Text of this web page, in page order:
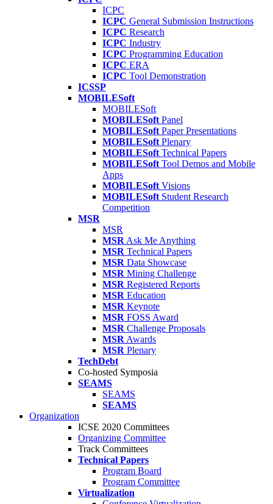
ICPC
ICPC General Submission Instructions
ICPC Research
ICPC Industry
ICPC Programming Education
ICPC ERA
ICPC Tool Demonstration
ICSSP
MOBILESoft
MOBILESoft
MOBILESoft Panel
MOBILESoft Paper Presentations
MOBILESoft Plenary
MOBILESoft Technical Papers
MOBILESoft Tool Demos and Mobile
Apps
MOBILESoft Visions
MOBILESoft Student Research
Competition
MSR
MSR
MSR Ask Me Anything
MSR Technical Papers
MSR Data Showcase
MSR Mining Challenge
MSR Registered Reports
MSR Education
MSR Keynote
MSR FOSS Award
MSR Challenge Proposals
MSR Awards
MSR Plenary
TechDebt
Co-hosted Symposia
SEAMS
SEAMS
SEAMS
Organization
ICSE 2020 Committees
Organizing Committee
Track Committees
Technical Papers
Program Board
Program Committee
Virtualization